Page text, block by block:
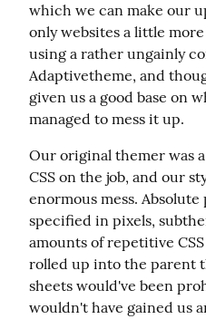
which we can make our
only websites a little
using a rather ungainly
Adaptivetheme, and
given us a good base on
managed to mess it up.
Our original themer was
CSS on the job, and our
enormous mess.
specified in pixels,
amounts of repetitive
rolled up into the parent
sheets would've been
wouldn't have gained us